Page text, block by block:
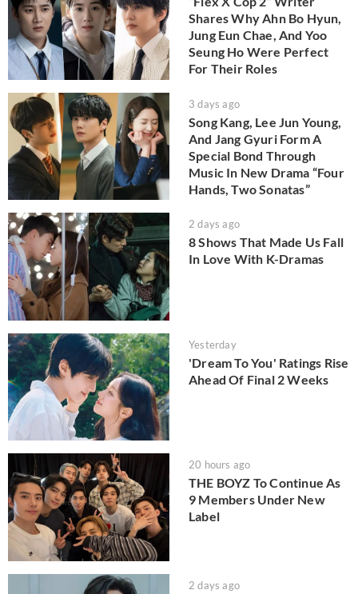
Shares Why Ahn Bo Hyun,
Jung Eun Chae, And Yoo
Seung Ho Were Perfect
For Their Roles
3 days ago
Song Kang, Lee Jun Young,
And Jang Gyuri Form A
Special Bond Through
Music In New Drama “Four
Hands, Two Sonatas”
2 days ago
8 Shows That Made Us Fall
In Love With K-Dramas
Yesterday
'Dream To You' Ratings Rise
Ahead Of Final 2 Weeks
20 hours ago
THE BOYZ To Continue As
9 Members Under New
Label
2 days ago